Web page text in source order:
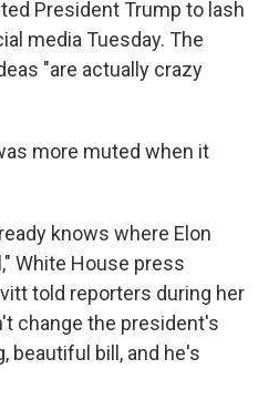
President Trump to lash
media Tuesday. The
"are actually crazy
more muted when it
knows where Elon
White House press
told reporters during her
change the president's
beautiful bill, and he's